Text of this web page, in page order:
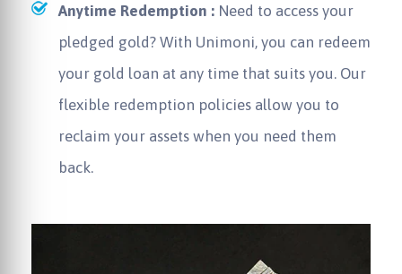
Anytime Redemption : Need to access your
pledged gold? With Unimoni, you can redeem
your gold loan at any time that suits you. Our
flexible redemption policies allow you to
reclaim your assets when you need them
back.